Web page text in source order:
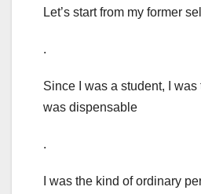
Let’s start from my former
.
Since I was a student, I
was dispensable
.
I was the kind of ordinary